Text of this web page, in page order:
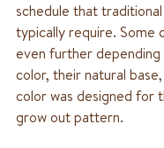
schedule that
typically require. Some
even further
color, their natural
color was designed for
grow out pattern.